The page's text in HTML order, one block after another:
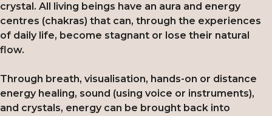
crystal. All living beings have an aura and energy
centres (chakras) that can, through the experiences
of daily life, become stagnant or lose their natural
flow.
Through breath, visualisation, hands-on or distance
energy healing, sound (using voice or instruments),
and crystals, energy can be brought back into